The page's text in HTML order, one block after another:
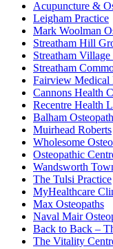
Acupuncture &
Leigham Practice
Mark Woolman
Streatham Hill
Streatham Village
Streatham
Fairview Medical
Cannons Health
Recentre Health
Balham
Muirhead Roberts
Wholesome
Osteopathic
Wandsworth
The Tulsi Practice
MyHealthcare
Max Osteopaths
Naval Mair
Back to Back –
The Vitality